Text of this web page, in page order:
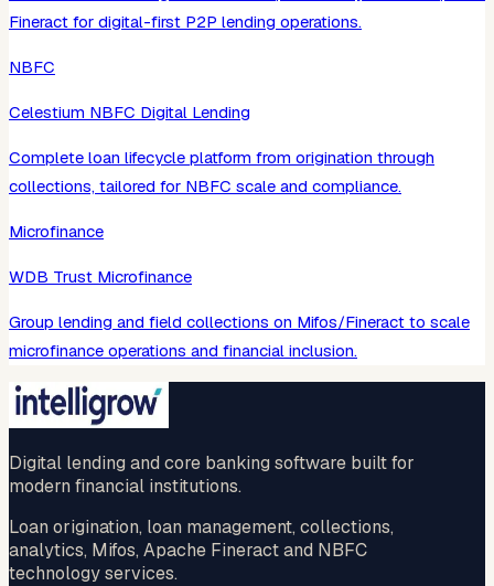
Fineract for digital-first P2P lending operations.
NBFC
Celestium NBFC Digital Lending
Complete loan lifecycle platform from origination through
collections, tailored for NBFC scale and compliance.
Microfinance
WDB Trust Microfinance
Group lending and field collections on Mifos/Fineract to scale
microfinance operations and financial inclusion.
Digital lending and core banking software built for
modern financial institutions.
Loan origination, loan management, collections,
analytics, Mifos, Apache Fineract and NBFC
technology services.